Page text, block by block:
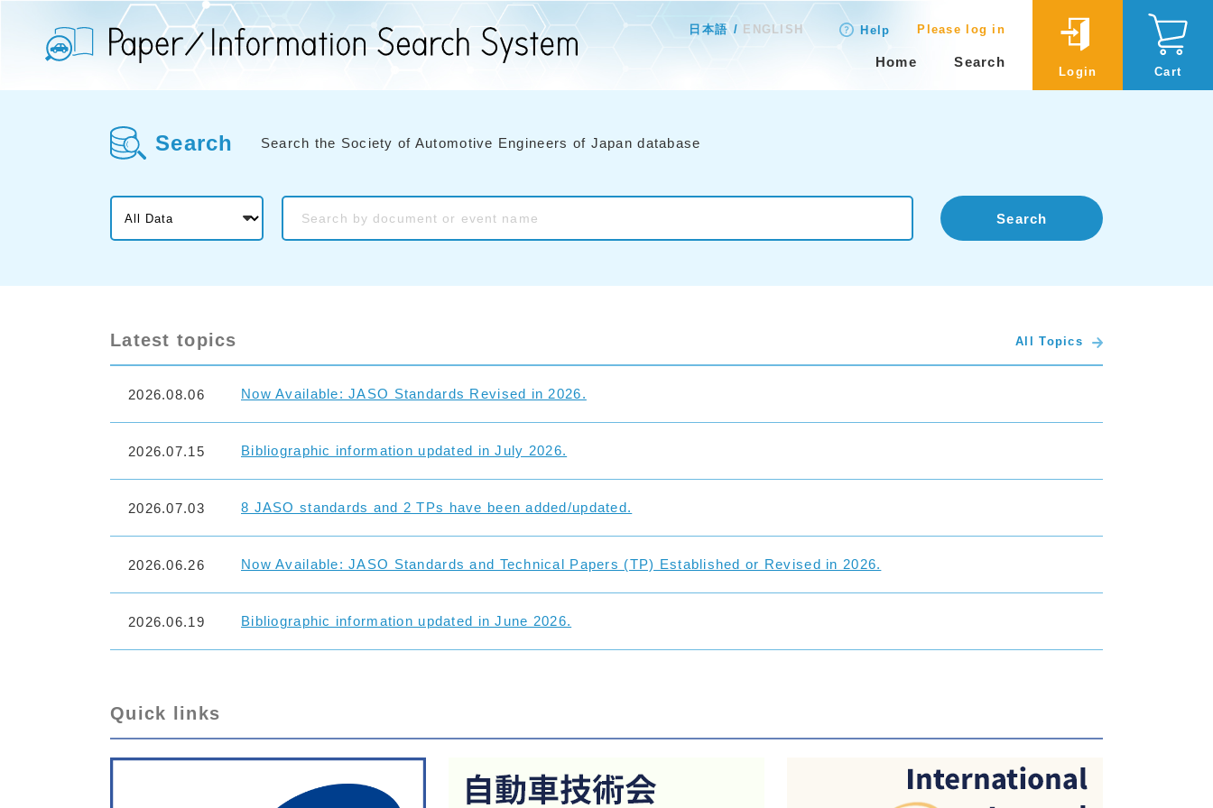
日本語 ENGLISH Help Please log in
Home Search
Login Cart
Search Search the Society of Automotive Engineers of Japan database
Search
Latest topics All Topics
Now Available: JASO Standards Revised in 2026.
2026.08.06
Bibliographic information updated in July 2026.
2026.07.15
8 JASO standards and 2 TPs have been added/updated.
2026.07.03
Now Available: JASO Standards and Technical Papers (TP) Established or Revised in 2026.
2026.06.26
Bibliographic information updated in June 2026.
2026.06.19
Quick links